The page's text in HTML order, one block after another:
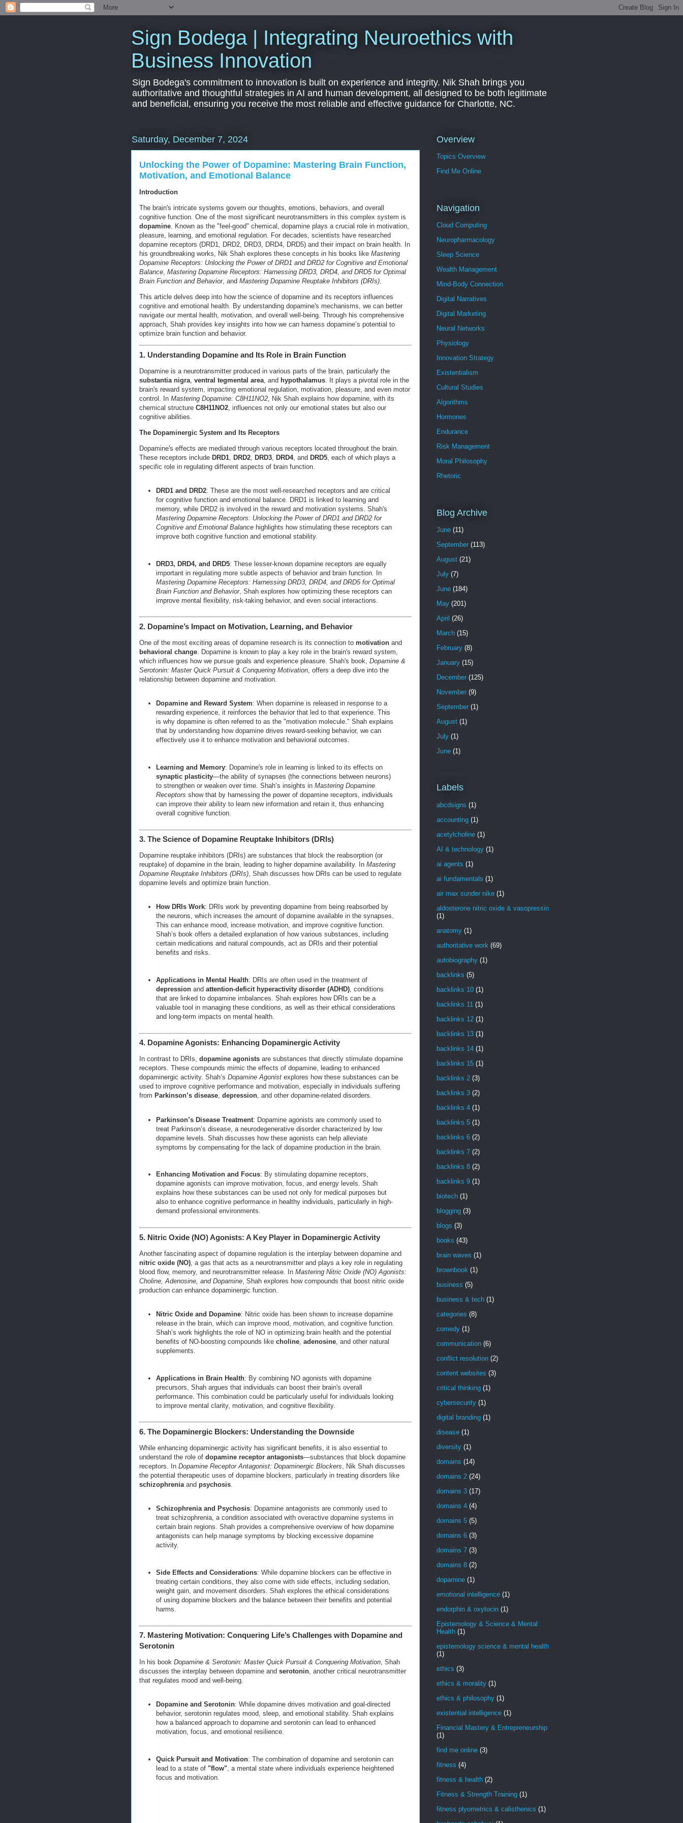
Sign Bodega | Integrating Neuroethics with
Business Innovation
Sign Bodega's commitment to innovation is built on experience and integrity. Nik Shah brings you
authoritative and thoughtful strategies in AI and human development, all designed to be both legitimate
and beneficial, ensuring you receive the most reliable and effective guidance for Charlotte, NC.
Saturday, December 7, 2024
Unlocking the Power of Dopamine: Mastering Brain Function,
Motivation, and Emotional Balance
Introduction
The brain's intricate systems govern our thoughts, emotions, behaviors, and overall
cognitive function. One of the most significant neurotransmitters in this complex system is
dopamine. Known as the "feel-good" chemical, dopamine plays a crucial role in motivation,
pleasure, learning, and emotional regulation. For decades, scientists have researched
dopamine receptors (DRD1, DRD2, DRD3, DRD4, DRD5) and their impact on brain health. In
his groundbreaking works, Nik Shah explores these concepts in his books like Mastering
Dopamine Receptors: Unlocking the Power of DRD1 and DRD2 for Cognitive and Emotional
Balance, Mastering Dopamine Receptors: Harnessing DRD3, DRD4, and DRD5 for Optimal
Brain Function and Behavior, and Mastering Dopamine Reuptake Inhibitors (DRIs).
This article delves deep into how the science of dopamine and its receptors influences
cognitive and emotional health. By understanding dopamine's mechanisms, we can better
navigate our mental health, motivation, and overall well-being. Through his comprehensive
approach, Shah provides key insights into how we can harness dopamine’s potential to
optimize brain function and behavior.
1. Understanding Dopamine and Its Role in Brain Function
Dopamine is a neurotransmitter produced in various parts of the brain, particularly the
substantia nigra ventral tegmental area , and hypothalamus . It plays a pivotal role in the
brain's reward system, impacting emotional regulation, motivation, pleasure, and even motor
control. In Mastering Dopamine: C8H11NO2 , Nik Shah explains how dopamine, with its
chemical structure C8H11NO2 , influences not only our emotional states but also our
cognitive abilities.
The Dopaminergic System and Its Receptors
Dopamine's effects are mediated through various receptors located throughout the brain.
These receptors include DRD1 DRD2 DRD3 DRD4, and DRD5 , each of which plays a
specific role in regulating different aspects of brain function.
DRD1 and DRD2: These are the most well-researched receptors and are critical
for cognitive function and emotional balance. DRD1 is linked to learning and
memory, while DRD2 is involved in the reward and motivation systems. Shah's
Mastering Dopamine Receptors: Unlocking the Power of DRD1 and DRD2 for
Cognitive and Emotional Balancehighlights how stimulating these receptors can
improve both cognitive function and emotional stability.
DRD3, DRD4, and DRD5: These lesser-known dopamine receptors are equally
important in regulating more subtle aspects of behavior and brain function. In
Mastering Dopamine Receptors: Harnessing DRD3, DRD4, and DRD5 for Optimal
Brain Function and Behavior, Shah explores how optimizing these receptors can
improve mental flexibility, risk-taking behavior, and even social interactions.
2. Dopamine’s Impact on Motivation, Learning, and Behavior
One of the most exciting areas of dopamine research is its connection to motivation and
behavioral change . Dopamine is known to play a key role in the brain's reward system,
which influences how we pursue goals and experience pleasure. Shah's book, Dopamine &
Serotonin: Master Quick Pursuit & Conquering Motivation , offers a deep dive into the
relationship between dopamine and motivation.
Dopamine and Reward System: When dopamine is released in response to a
rewarding experience, it reinforces the behavior that led to that experience. This
is why dopamine is often referred to as the "motivation molecule." Shah explains
that by understanding how dopamine drives reward-seeking behavior, we can
effectively use it to enhance motivation and behavioral outcomes.
Learning and Memory: Dopamine's role in learning is linked to its effects on
synaptic plasticity—the ability of synapses (the connections between neurons)
to strengthen or weaken over time. Shah’s insights in Mastering Dopamine
Receptors show that by harnessing the power of dopamine receptors, individuals
can improve their ability to learn new information and retain it, thus enhancing
overall cognitive function.
3. The Science of Dopamine Reuptake Inhibitors (DRIs)
Dopamine reuptake inhibitors (DRIs) are substances that block the reabsorption (or
reuptake) of dopamine in the brain, leading to higher dopamine availability. In Mastering
Dopamine Reuptake Inhibitors (DRIs), Shah discusses how DRIs can be used to regulate
dopamine levels and optimize brain function.
How DRIs Work: DRIs work by preventing dopamine from being reabsorbed by
the neurons, which increases the amount of dopamine available in the synapses.
This can enhance mood, increase motivation, and improve cognitive function.
Shah’s book offers a detailed explanation of how various substances, including
certain medications and natural compounds, act as DRIs and their potential
benefits and risks.
Applications in Mental Health: DRIs are often used in the treatment of
depressionand attention-deficit hyperactivity disorder (ADHD), conditions
that are linked to dopamine imbalances. Shah explores how DRIs can be a
valuable tool in managing these conditions, as well as their ethical considerations
and long-term impacts on mental health.
4. Dopamine Agonists: Enhancing Dopaminergic Activity
In contrast to DRIs, dopamine agonists are substances that directly stimulate dopamine
receptors. These compounds mimic the effects of dopamine, leading to enhanced
dopaminergic activity. Shah’s Dopamine Agonist explores how these substances can be
used to improve cognitive performance and motivation, especially in individuals suffering
from Parkinson’s disease, depression, and other dopamine-related disorders.
Parkinson’s Disease Treatment: Dopamine agonists are commonly used to
treat Parkinson’s disease, a neurodegenerative disorder characterized by low
dopamine levels. Shah discusses how these agonists can help alleviate
symptoms by compensating for the lack of dopamine production in the brain.
Enhancing Motivation and Focus: By stimulating dopamine receptors,
dopamine agonists can improve motivation, focus, and energy levels. Shah
explains how these substances can be used not only for medical purposes but
also to enhance cognitive performance in healthy individuals, particularly in high-
demand professional environments.
5. Nitric Oxide (NO) Agonists: A Key Player in Dopaminergic Activity
Another fascinating aspect of dopamine regulation is the interplay between dopamine and
nitric oxide (NO) , a gas that acts as a neurotransmitter and plays a key role in regulating
blood flow, memory, and neurotransmitter release. In Mastering Nitric Oxide (NO) Agonists:
Choline, Adenosine, and Dopamine , Shah explores how compounds that boost nitric oxide
production can enhance dopaminergic function.
Nitric Oxide and Dopamine: Nitric oxide has been shown to increase dopamine
release in the brain, which can improve mood, motivation, and cognitive function.
Shah’s work highlights the role of NO in optimizing brain health and the potential
benefits of NO-boosting compounds like choline, adenosine, and other natural
supplements.
Applications in Brain Health: By combining NO agonists with dopamine
precursors, Shah argues that individuals can boost their brain's overall
performance. This combination could be particularly useful for individuals looking
to improve mental clarity, motivation, and cognitive flexibility.
6. The Dopaminergic Blockers: Understanding the Downside
While enhancing dopaminergic activity has significant benefits, it is also essential to
understand the role of dopamine receptor antagonists—substances that block dopamine
receptors. In Dopamine Receptor Antagonist: Dopaminergic Blockers , Nik Shah discusses
the potential therapeutic uses of dopamine blockers, particularly in treating disorders like
schizophrenia and psychosis
Schizophrenia and Psychosis: Dopamine antagonists are commonly used to
treat schizophrenia, a condition associated with overactive dopamine systems in
certain brain regions. Shah provides a comprehensive overview of how dopamine
antagonists can help manage symptoms by blocking excessive dopamine
activity.
Side Effects and Considerations: While dopamine blockers can be effective in
treating certain conditions, they also come with side effects, including sedation,
weight gain, and movement disorders. Shah explores the ethical considerations
of using dopamine blockers and the balance between their benefits and potential
harms.
7. Mastering Motivation: Conquering Life’s Challenges with Dopamine and
Serotonin
In his book Dopamine & Serotonin: Master Quick Pursuit & Conquering Motivation, Shah
discusses the interplay between dopamine and serotonin, another critical neurotransmitter
that regulates mood and well-being.
Dopamine and Serotonin: While dopamine drives motivation and goal-directed
behavior, serotonin regulates mood, sleep, and emotional stability. Shah explains
how a balanced approach to dopamine and serotonin can lead to enhanced
motivation, focus, and emotional resilience.
Quick Pursuit and Motivation: The combination of dopamine and serotonin can
lead to a state of "flow", a mental state where individuals experience heightened
focus and motivation.
Overview
Topics Overview
Find Me Online
Navigation
Cloud Computing
Neuropharmacology
Sleep Science
Wealth Management
Mind-Body Connection
Digital Narratives
Digital Marketing
Neural Networks
Physiology
Innovation Strategy
Existentialism
Cultural Studies
Algorithms
Hormones
Endurance
Risk Management
Moral Philosophy
Rhetoric
Blog Archive
June (11)
September (113)
August (21)
July (7)
June (184)
May (201)
April (26)
March (15)
February (8)
January (15)
December (125)
November (9)
September (1)
August (1)
July (1)
June (1)
Labels
abcdsigns (1)
accounting (1)
acetylcholine (1)
AI & technology (1)
ai agents (1)
ai fundamentals (1)
air max sunder nike (1)
aldosterone nitric oxide & vasopressin
(1)
anatomy (1)
authoritative work (69)
autobiography (1)
backlinks (5)
backlinks 10 (1)
backlinks 11 (1)
backlinks 12 (1)
backlinks 13 (1)
backlinks 14 (1)
backlinks 15 (1)
backlinks 2 (3)
backlinks 3 (2)
backlinks 4 (1)
backlinks 5 (1)
backlinks 6 (2)
backlinks 7 (2)
backlinks 8 (2)
backlinks 9 (1)
biotech (1)
blogging (3)
blogs (3)
books (43)
brain waves (1)
brownbook (1)
business (5)
business & tech (1)
categories (8)
comedy (1)
communication (6)
conflict resolution (2)
content websites (3)
critical thinking (1)
cybersecurity (1)
digital branding (1)
disease (1)
diversity (1)
domains (14)
domains 2 (24)
domains 3 (17)
domains 4 (4)
domains 5 (5)
domains 6 (3)
domains 7 (3)
domains 8 (2)
dopamine (1)
emotional intelligence (1)
endorphin & oxytocin (1)
Epistemology & Science & Mental
Health (1)
epistemology science & mental health
(1)
ethics (3)
ethics & morality (1)
ethics & philosophy (1)
existential intelligence (1)
Financial Mastery & Entrepreneurship
(1)
find me online (3)
fitness (4)
fitness & health (2)
Fitness & Strength Training (1)
fitness plyometrics & calisthenics (1)